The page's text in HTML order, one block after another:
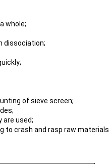
whole;
dissociation;
of sieve screen;
are used;
to crash and rasp raw materials.